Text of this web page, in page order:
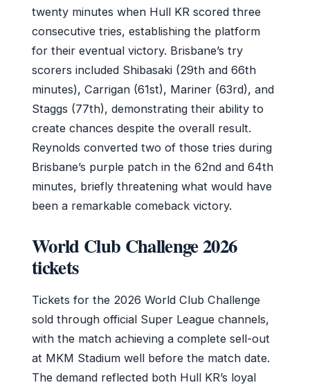
twenty minutes when Hull KR scored three
consecutive tries, establishing the platform
for their eventual victory. Brisbane’s try
scorers included Shibasaki (29th and 66th
minutes), Carrigan (61st), Mariner (63rd), and
Staggs (77th), demonstrating their ability to
create chances despite the overall result.
Reynolds converted two of those tries during
Brisbane’s purple patch in the 62nd and 64th
minutes, briefly threatening what would have
been a remarkable comeback victory.
World Club Challenge 2026
tickets
Tickets for the 2026 World Club Challenge
sold through official Super League channels,
with the match achieving a complete sell-out
at MKM Stadium well before the match date.
The demand reflected both Hull KR’s loyal